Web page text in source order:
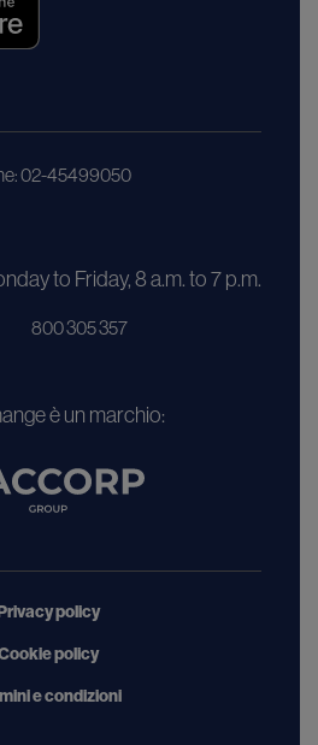
02-45499050
to Friday, 8 a.m. to 7 p.m.
800 305 357
è un marchio:
policy
policy
e condizioni